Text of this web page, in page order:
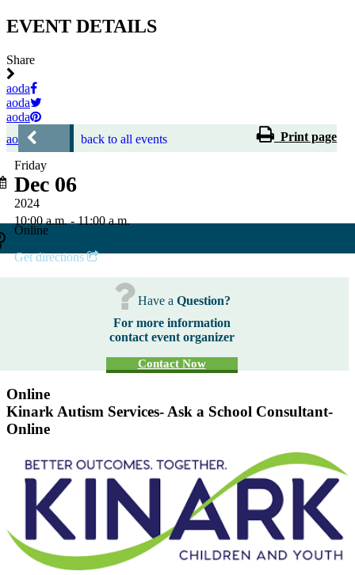
EVENT DETAILS
Share
aoda
aoda
aoda
aoda
back to all events Print page
Friday
Dec 06
2024
10:00 a.m. - 11:00 a.m.
Online
Get directions
Have a Question?
For more information
contact event organizer
Contact Now
Online
Kinark Autism Services- Ask a School Consultant-
Online